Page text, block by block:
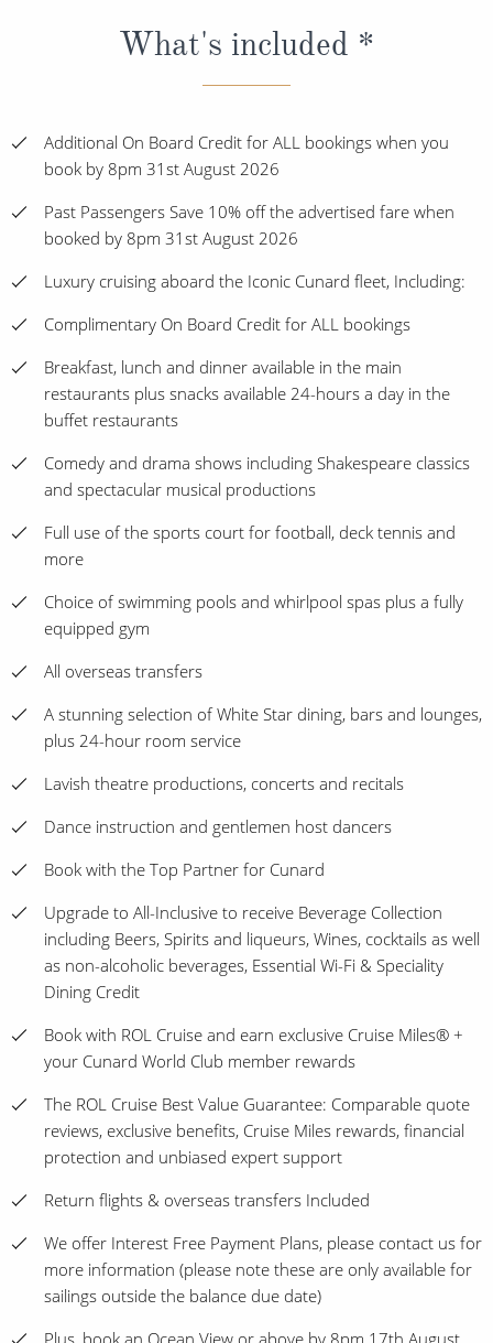
What's included *
Additional On Board Credit for ALL bookings when you
book by 8pm 31st August 2026
Past Passengers Save 10% off the advertised fare when
booked by 8pm 31st August 2026
Luxury cruising aboard the Iconic Cunard fleet, Including:
Complimentary On Board Credit for ALL bookings
Breakfast, lunch and dinner available in the main
restaurants plus snacks available 24-hours a day in the
buffet restaurants
Comedy and drama shows including Shakespeare classics
and spectacular musical productions
Full use of the sports court for football, deck tennis and
more
Choice of swimming pools and whirlpool spas plus a fully
equipped gym
All overseas transfers
A stunning selection of White Star dining, bars and lounges,
plus 24-hour room service
Lavish theatre productions, concerts and recitals
Dance instruction and gentlemen host dancers
Book with the Top Partner for Cunard
Upgrade to All-Inclusive to receive Beverage Collection
including Beers, Spirits and liqueurs, Wines, cocktails as well
as non-alcoholic beverages, Essential Wi-Fi & Speciality
Dining Credit
Book with ROL Cruise and earn exclusive Cruise Miles® +
your Cunard World Club member rewards
The ROL Cruise Best Value Guarantee: Comparable quote
reviews, exclusive benefits, Cruise Miles rewards, financial
protection and unbiased expert support
Return flights & overseas transfers Included
We offer Interest Free Payment Plans, please contact us for
more information (please note these are only available for
sailings outside the balance due date)
Plus, book an Ocean View or above by 8pm 17th August